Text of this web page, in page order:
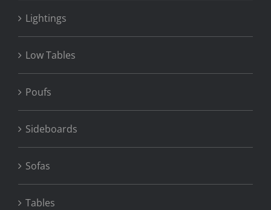
Lightings
Low Tables
Poufs
Sideboards
Sofas
Tables